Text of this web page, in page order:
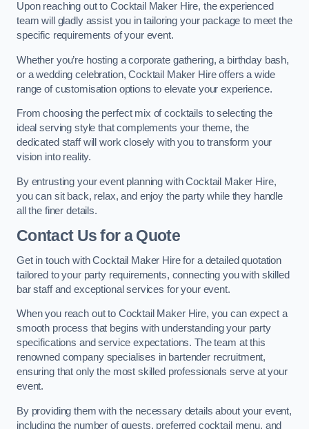
Upon reaching out to Cocktail Maker Hire, the experienced
team will gladly assist you in tailoring your package to meet the
specific requirements of your event.
Whether you’re hosting a corporate gathering, a birthday bash,
or a wedding celebration, Cocktail Maker Hire offers a wide
range of customisation options to elevate your experience.
From choosing the perfect mix of cocktails to selecting the
ideal serving style that complements your theme, the
dedicated staff will work closely with you to transform your
vision into reality.
By entrusting your event planning with Cocktail Maker Hire,
you can sit back, relax, and enjoy the party while they handle
all the finer details.
Contact Us for a Quote
Get in touch with Cocktail Maker Hire for a detailed quotation
tailored to your party requirements, connecting you with skilled
bar staff and exceptional services for your event.
When you reach out to Cocktail Maker Hire, you can expect a
smooth process that begins with understanding your party
specifications and service expectations. The team at this
renowned company specialises in bartender recruitment,
ensuring that only the most skilled professionals serve at your
event.
By providing them with the necessary details about your event,
including the number of guests, preferred cocktail menu, and